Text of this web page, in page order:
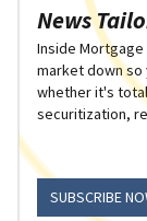
News
Inside
market down so
whether it's
securitization,
SUBSCRIBE